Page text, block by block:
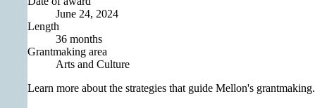
June 24, 2024
Length
36 months
Grantmaking area
Arts and Culture
Learn more about the strategies that guide Mellon's grantmaking.